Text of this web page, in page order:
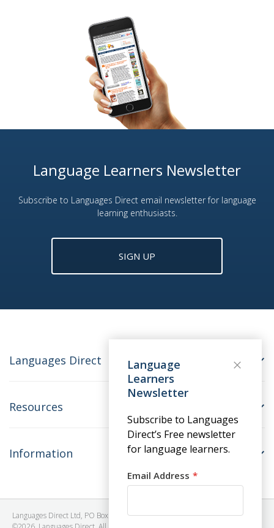
Language Learners Newsletter
Subscribe to Languages Direct email newsletter for language
learning enthusiasts.
SIGN UP
Languages Direct
Resources
Information
Languages Direct Ltd, PO Box 1241, BRISTOL, BS39 5SY, United Kingdom
Language
Learners
Newsletter
Subscribe to Languages
Direct’s Free newsletter
for language learners.
Email Address